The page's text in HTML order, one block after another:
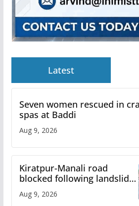
Latest
Seven women rescued in
spas at Baddi
Aug 9, 2026
Kiratpur-Manali road
blocked following landslide;
heavy rain to continue in
Himachal till Aug 15
Aug 9, 2026